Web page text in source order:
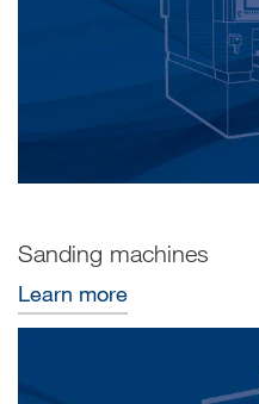
Sanding machines
Learn more